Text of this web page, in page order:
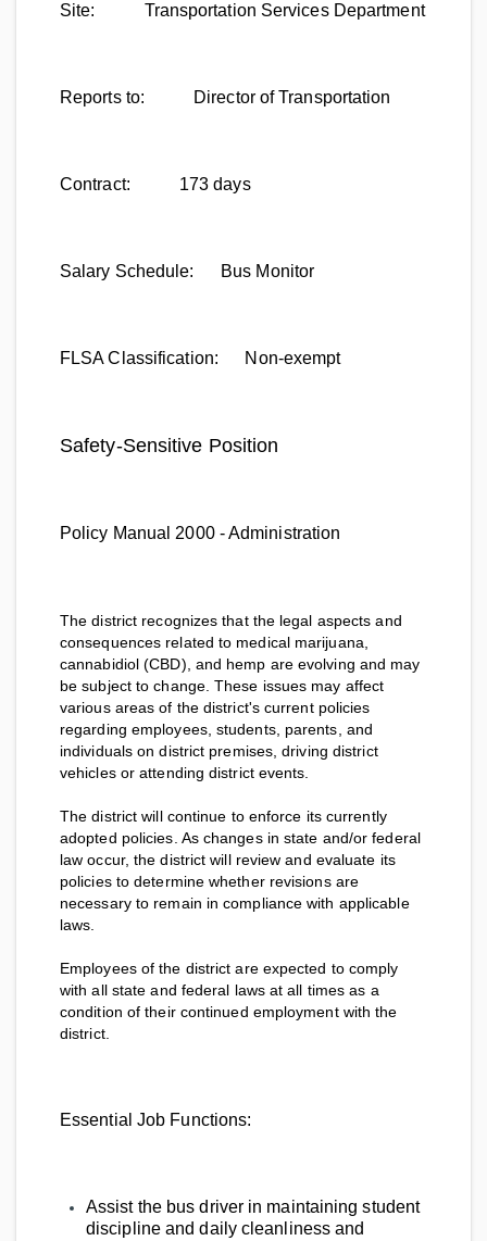
Site: Transportation Services Department
Reports to: Director of Transportation
Contract: 173 days
Salary Schedule: Bus Monitor
FLSA Classification: Non-exempt
Safety-Sensitive Position
Policy Manual 2000 - Administration
The district recognizes that the legal aspects and
consequences related to medical marijuana,
cannabidiol (CBD), and hemp are evolving and may
be subject to change. These issues may affect
various areas of the district's current policies
regarding employees, students, parents, and
individuals on district premises, driving district
vehicles or attending district events.
The district will continue to enforce its currently
adopted policies. As changes in state and/or federal
law occur, the district will review and evaluate its
policies to determine whether revisions are
necessary to remain in compliance with applicable
laws.
Employees of the district are expected to comply
with all state and federal laws at all times as a
condition of their continued employment with the
district.
Essential Job Functions:
Assist the bus driver in maintaining student
discipline and daily cleanliness and